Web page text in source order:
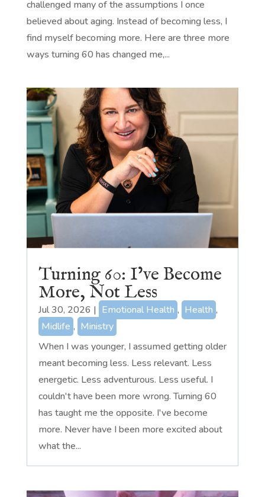
challenged many of the assumptions I once
believed about aging. Instead of becoming less, I
find myself becoming more. Here are three more
ways turning 60 has changed me,...
Turning 60: I’ve Become
More, Not Less
Jul 30, 2026 | Emotional Health , Health ,
Midlife , Ministry
When I was younger, I assumed getting older
meant becoming less. Less relevant. Less
energetic. Less adventurous. Less useful. I
couldn't have been more wrong. Turning 60
has taught me the opposite. I've become
more. Never have I been more excited about
what the...